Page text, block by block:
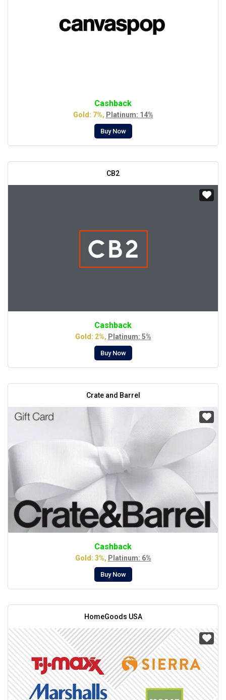
Cashback
Gold: 7%, Platinum: 14%
Buy Now
CB2
Cashback
Gold: 2%, Platinum: 5%
Buy Now
Crate and Barrel
Cashback
Gold: 3%, Platinum: 6%
Buy Now
HomeGoods USA